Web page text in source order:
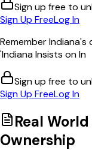
Sign up free to
Sign Up FreeLog In
Remember
'Indiana Insists on In
Sign up free to
Sign Up FreeLog In
Real
Ownership